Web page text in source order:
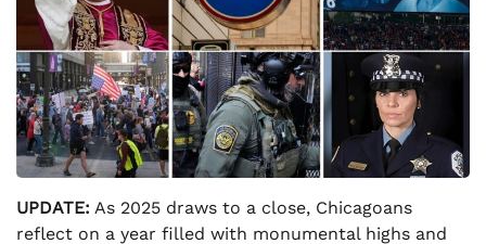
UPDATE: As 2025 draws to a close, Chicagoans
reflect on a year filled with monumental highs and